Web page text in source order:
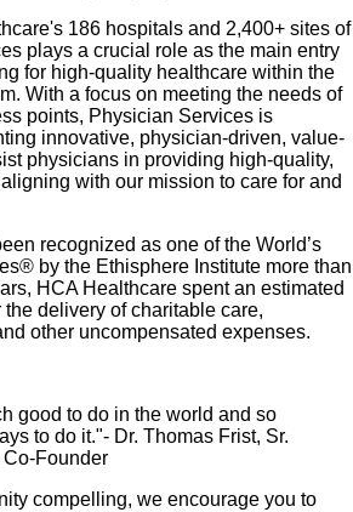
186 hospitals and 2,400+ sites of
plays a crucial role as the main entry
for high-quality healthcare within the
With a focus on meeting the needs of
points, Physician Services is
innovative, physician-driven, value-
physicians in providing high-quality,
with our mission to care for and
recognized as one of the World’s
by the Ethisphere Institute more than
HCA Healthcare spent an estimated
delivery of charitable care,
other uncompensated expenses.
good to do in the world and so
to do it."- Dr. Thomas Frist, Sr.
Founder
compelling, we encourage you to